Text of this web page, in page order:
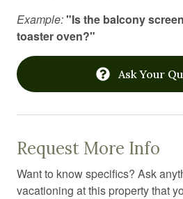
Linens
Long term stays allowed
Medical emergency contact
Microwave
Mountain biking
Mountain climbing
Example:"Is the balcony
toaster oven?"
Ask Your
Request More Info
Want to know specifics? Ask
vacationing at this property that